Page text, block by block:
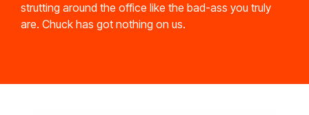
strutting around the office like the bad-ass you truly
are. Chuck has got nothing on us.